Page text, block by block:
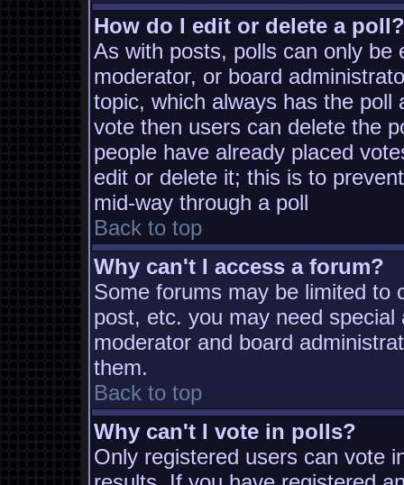
How do I edit or delete a poll?
As with posts, polls can only be
moderator, or board
topic, which always has the
vote then users can delete the
people have already placed
edit or delete it; this is to
mid-way through a poll
Back to top
Why can't I access a forum?
Some forums may be limited to
post, etc. you may need
moderator and board
them.
Back to top
Why can't I vote in polls?
Only registered users can vote